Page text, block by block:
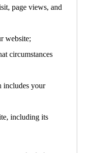
page views, and
website;
circumstances
includes your
including its